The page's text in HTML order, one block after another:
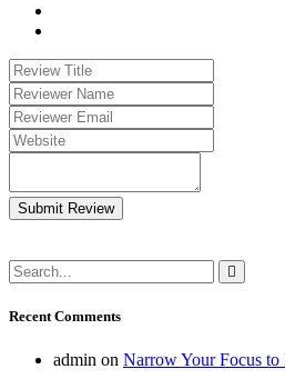
Submit Review
Recent Comments
admin on Narrow Your Focus to